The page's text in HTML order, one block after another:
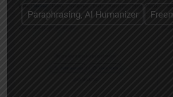
Paraphrasing, AI Humanizer